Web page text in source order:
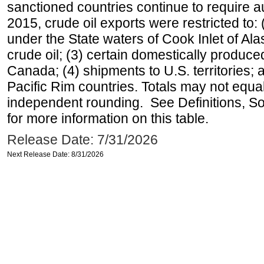
sanctioned countries continue to require
2015, crude oil exports were restricted
under the State waters of Cook Inlet of
crude oil; (3) certain domestically
Canada; (4) shipments to U.S. territories;
Pacific Rim countries. Totals may not
independent rounding. See Definitions,
for more information on this table.
Release Date: 7/31/2026
Next Release Date: 8/31/2026